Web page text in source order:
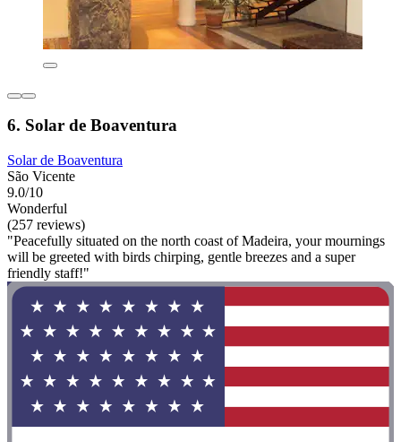
6. Solar de Boaventura
Solar de Boaventura
São Vicente
9.0/10
Wonderful
(257 reviews)
"Peacefully situated on the north coast of Madeira, your mournings
will be greeted with birds chirping, gentle breezes and a super
friendly staff!"